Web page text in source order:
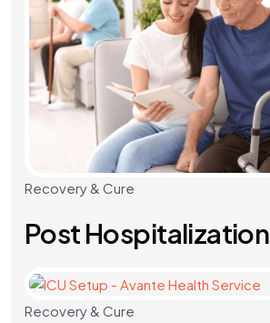
Recovery & Cure
Post Hospitalization
Recovery & Cure